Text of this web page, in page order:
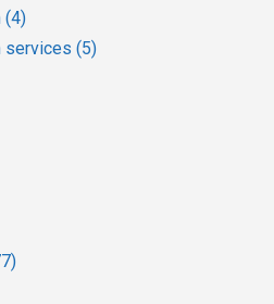
(4)
services (5)